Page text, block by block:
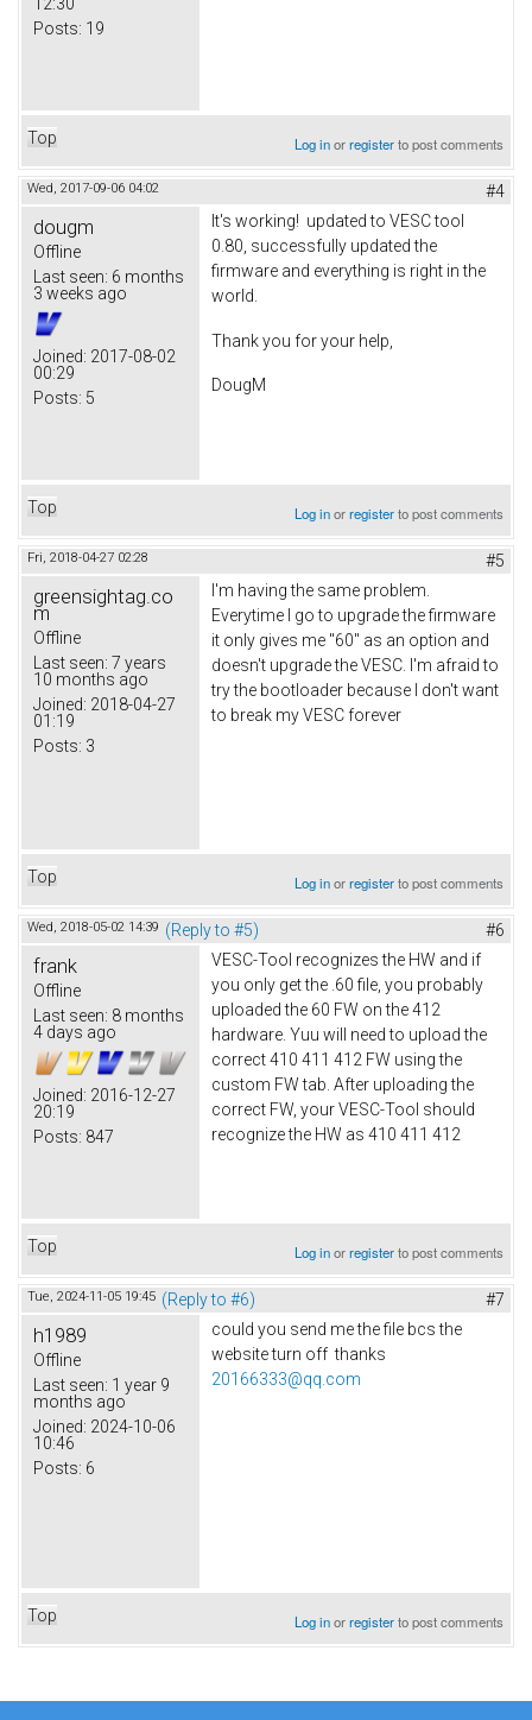
Posts: 19
Top Log inorregisterto post comments
Wed, 2017-09-06 04:02 #4
dougm
Offline
Last seen: 6 months
3 weeks ago
Joined: 2017-08-02
00:29
Posts: 5
It's working! updated to VESC tool
0.80, successfully updated the
firmware and everything is right in the
world.
Thank you for your help,
DougM
Top Log inorregisterto post comments
Fri, 2018-04-27 02:28 #5
greensightag.co
m
Offline
Last seen: 7 years
10 months ago
Joined: 2018-04-27
01:19
Posts: 3
I'm having the same problem.
Everytime I go to upgrade the firmware
it only gives me "60" as an option and
doesn't upgrade the VESC. I'm afraid to
try the bootloader because I don't want
to break my VESC forever
Top Log inorregisterto post comments
Wed, 2018-05-02 14:39 (Reply to #5) #6
frank
Offline
Last seen: 8 months
4 days ago
Joined: 2016-12-27
20:19
Posts: 847
VESC-Tool recognizes the HW and if
you only get the .60 file, you probably
uploaded the 60 FW on the 412
hardware. Yuu will need to upload the
correct 410 411 412 FW using the
custom FW tab. After uploading the
correct FW, your VESC-Tool should
recognize the HW as 410 411 412
Top Log inorregisterto post comments
Tue, 2024-11-05 19:45 (Reply to #6) #7
h1989
Offline
Last seen: 1 year 9
months ago
Joined: 2024-10-06
10:46
Posts: 6
could you send me the file bcs the
website turn off thanks
20166333@qq.com
Top Log inorregisterto post comments